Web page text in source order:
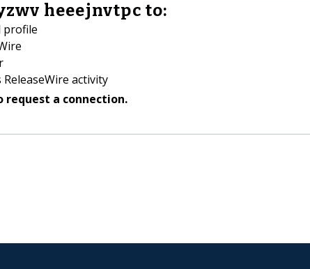
heeejnvtpc to:
profile
activity
request a connection.